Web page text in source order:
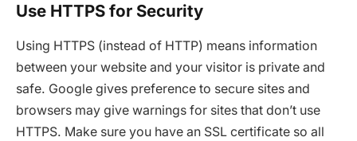
Use HTTPS for Security
Using HTTPS (instead of HTTP) means information
between your website and your visitor is private and
safe. Google gives preference to secure sites and
browsers may give warnings for sites that don’t use
HTTPS. Make sure you have an SSL certificate so all